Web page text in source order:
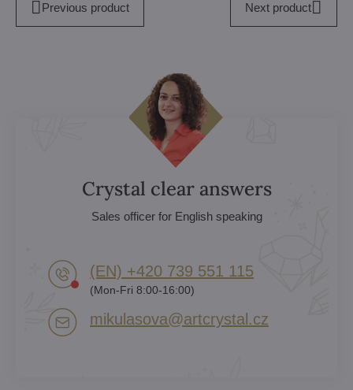
Previous product Next product
Crystal clear answers
Sales officer for English speaking
(EN) +420 739 551 115
(Mon-Fri 8:00-16:00)
mikulasova​@artcrystal​.cz